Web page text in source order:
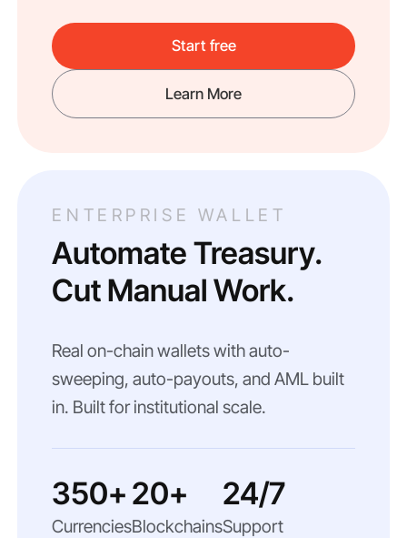
Start free
Learn More
ENTERPRISE WALLET
Automate Treasury.
Cut Manual Work.
Real on-chain wallets with auto-
sweeping, auto-payouts, and AML built
in. Built for institutional scale.
350+
Currencies
20+
Blockchains
24/7
Support